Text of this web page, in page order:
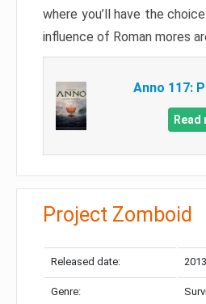
where you’ll have the
influence of Roman mores
Anno 117:
Read
Project Zomboid
Released date:
Genre: